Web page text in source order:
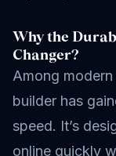
Why the
Changer?
Among
builder has
speed. It’s
online quickly